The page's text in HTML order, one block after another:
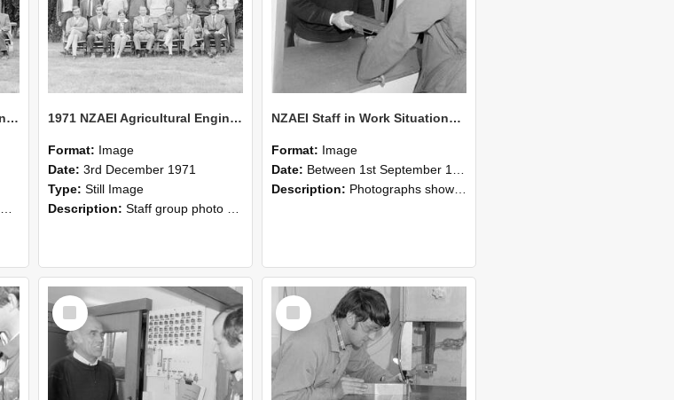
1971 NZAEI Agricultural Engineering group 1971 NZAEI Agricultural Engineering Staff
Format: Image
Date: 3rd December 1971
Type: Still Image
Description: Staff group photo of NZAEI Agricultural Engineering Department 1971
NZAEI Staff in Work Situations, Open Days, September 1985 25
Format: Image
Date: Between 1st September 1985 and 30th September 1985
Description: Photographs showing NZAEI staff demonstrating equipment, machinery, and engineering processes during Open Days in September 1985, Lincoln College.
Select
Item
Select
Item